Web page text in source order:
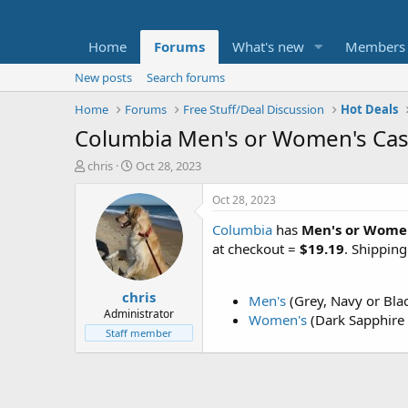
Home Forums What's new Members
New posts
Search forums
Home
Forums Free Stuff/Deal Discussion Hot Deals
Columbia Men's or Women's
T
t
e
chris
S
a
r
t
d
a
t
e
Oct 28, 2023
chris
Administrator
Staff member
Oct 28, 2023
Columbia has Men's or
at checkout = $19.19.
Men's (Grey, Navy or
Women's (Dark